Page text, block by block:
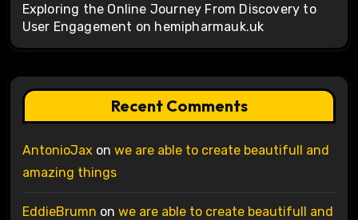
Exploring the Online Journey From Discovery to
User Engagement on hemipharmauk.uk
Recent Comments
AntonioJax on we are able to create beautifull and
amazing things
EddieBrumn on we are able to create beautifull and